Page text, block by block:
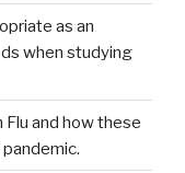
as an
when studying
Flu and how these